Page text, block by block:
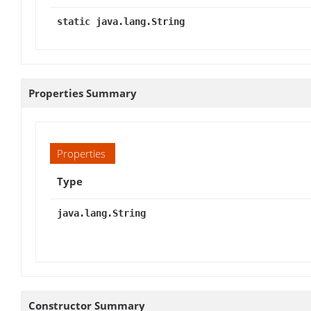
static java.lang.String
Properties Summary
Properties
Type
java.lang.String
Constructor Summary